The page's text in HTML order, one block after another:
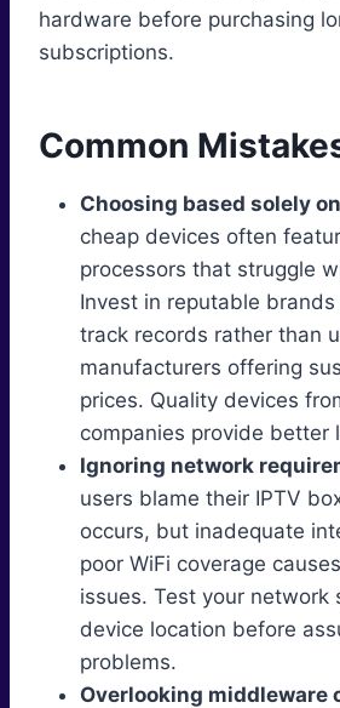
hardware before purchasing
subscriptions.
Common
Choosing based solely
cheap devices often
processors that struggle
Invest in reputable
track records rather than
manufacturers offering
prices. Quality devices
companies provide better
Ignoring network
users blame their IPTV
occurs, but inadequate
poor WiFi coverage
issues. Test your network
device location before
problems.
Overlooking middleware